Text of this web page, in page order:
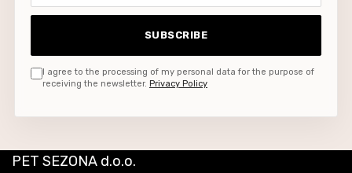
SUBSCRIBE
I agree to the processing of my personal data for the purpose of
receiving the newsletter. Privacy Policy
PET SEZONA d.o.o.